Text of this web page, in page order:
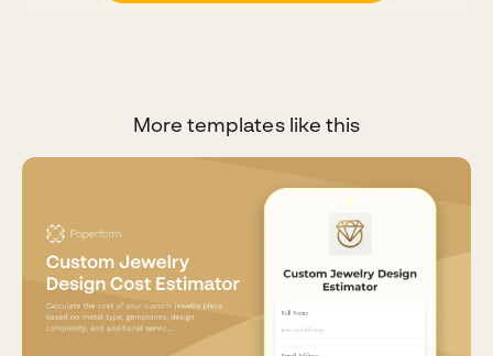
More templates like this